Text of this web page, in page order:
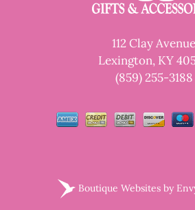
112 Clay Avenue
Lexington, KY
(859) 255-3188
Boutique Websites by